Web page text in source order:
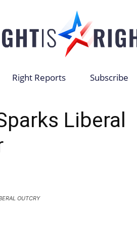
Right Reports Subscribe
Liberal
OUTCRY